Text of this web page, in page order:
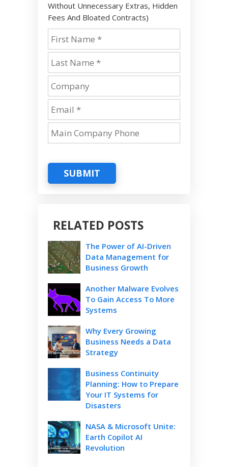
Without Unnecessary Extras, Hidden
Fees And Bloated Contracts)
SUBMIT
RELATED POSTS
The Power of AI-Driven
Data Management for
Business Growth
Another Malware Evolves
To Gain Access To More
Systems
Why Every Growing
Business Needs a Data
Strategy
Business Continuity
Planning: How to Prepare
Your IT Systems for
Disasters
NASA & Microsoft Unite:
Earth Copilot AI
Revolution